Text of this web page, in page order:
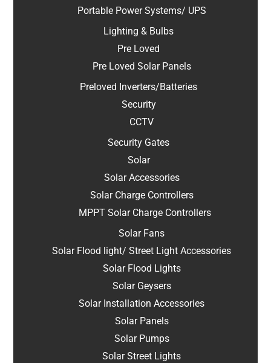
Portable Power Systems/ UPS
Lighting & Bulbs
Pre Loved
Pre Loved Solar Panels
Preloved Inverters/Batteries
Security
CCTV
Security Gates
Solar
Solar Accessories
Solar Charge Controllers
MPPT Solar Charge Controllers
Solar Fans
Solar Flood light/ Street Light Accessories
Solar Flood Lights
Solar Geysers
Solar Installation Accessories
Solar Panels
Solar Pumps
Solar Street Lights